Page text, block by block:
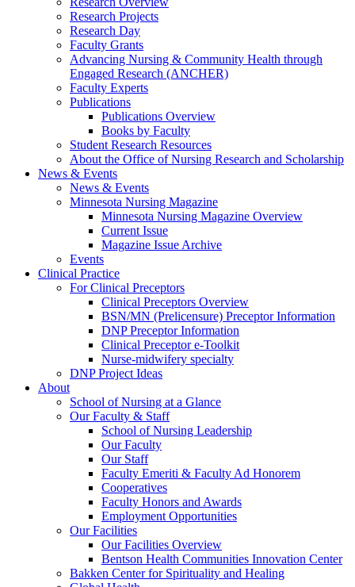
Research Projects
Research Day
Faculty Grants
Advancing Nursing & Community Health through
Engaged Research (ANCHER)
Faculty Experts
Publications
Publications Overview
Books by Faculty
Student Research Resources
About the Office of Nursing Research and Scholarship
News & Events
News & Events
Minnesota Nursing Magazine
Minnesota Nursing Magazine Overview
Current Issue
Magazine Issue Archive
Events
Clinical Practice
For Clinical Preceptors
Clinical Preceptors Overview
BSN/MN (Prelicensure) Preceptor Information
DNP Preceptor Information
Clinical Preceptor e-Toolkit
Nurse-midwifery specialty
DNP Project Ideas
About
School of Nursing at a Glance
Our Faculty & Staff
School of Nursing Leadership
Our Faculty
Our Staff
Faculty Emeriti & Faculty Ad Honorem
Cooperatives
Faculty Honors and Awards
Employment Opportunities
Our Facilities
Our Facilities Overview
Bentson Health Communities Innovation Center
Bakken Center for Spirituality and Healing